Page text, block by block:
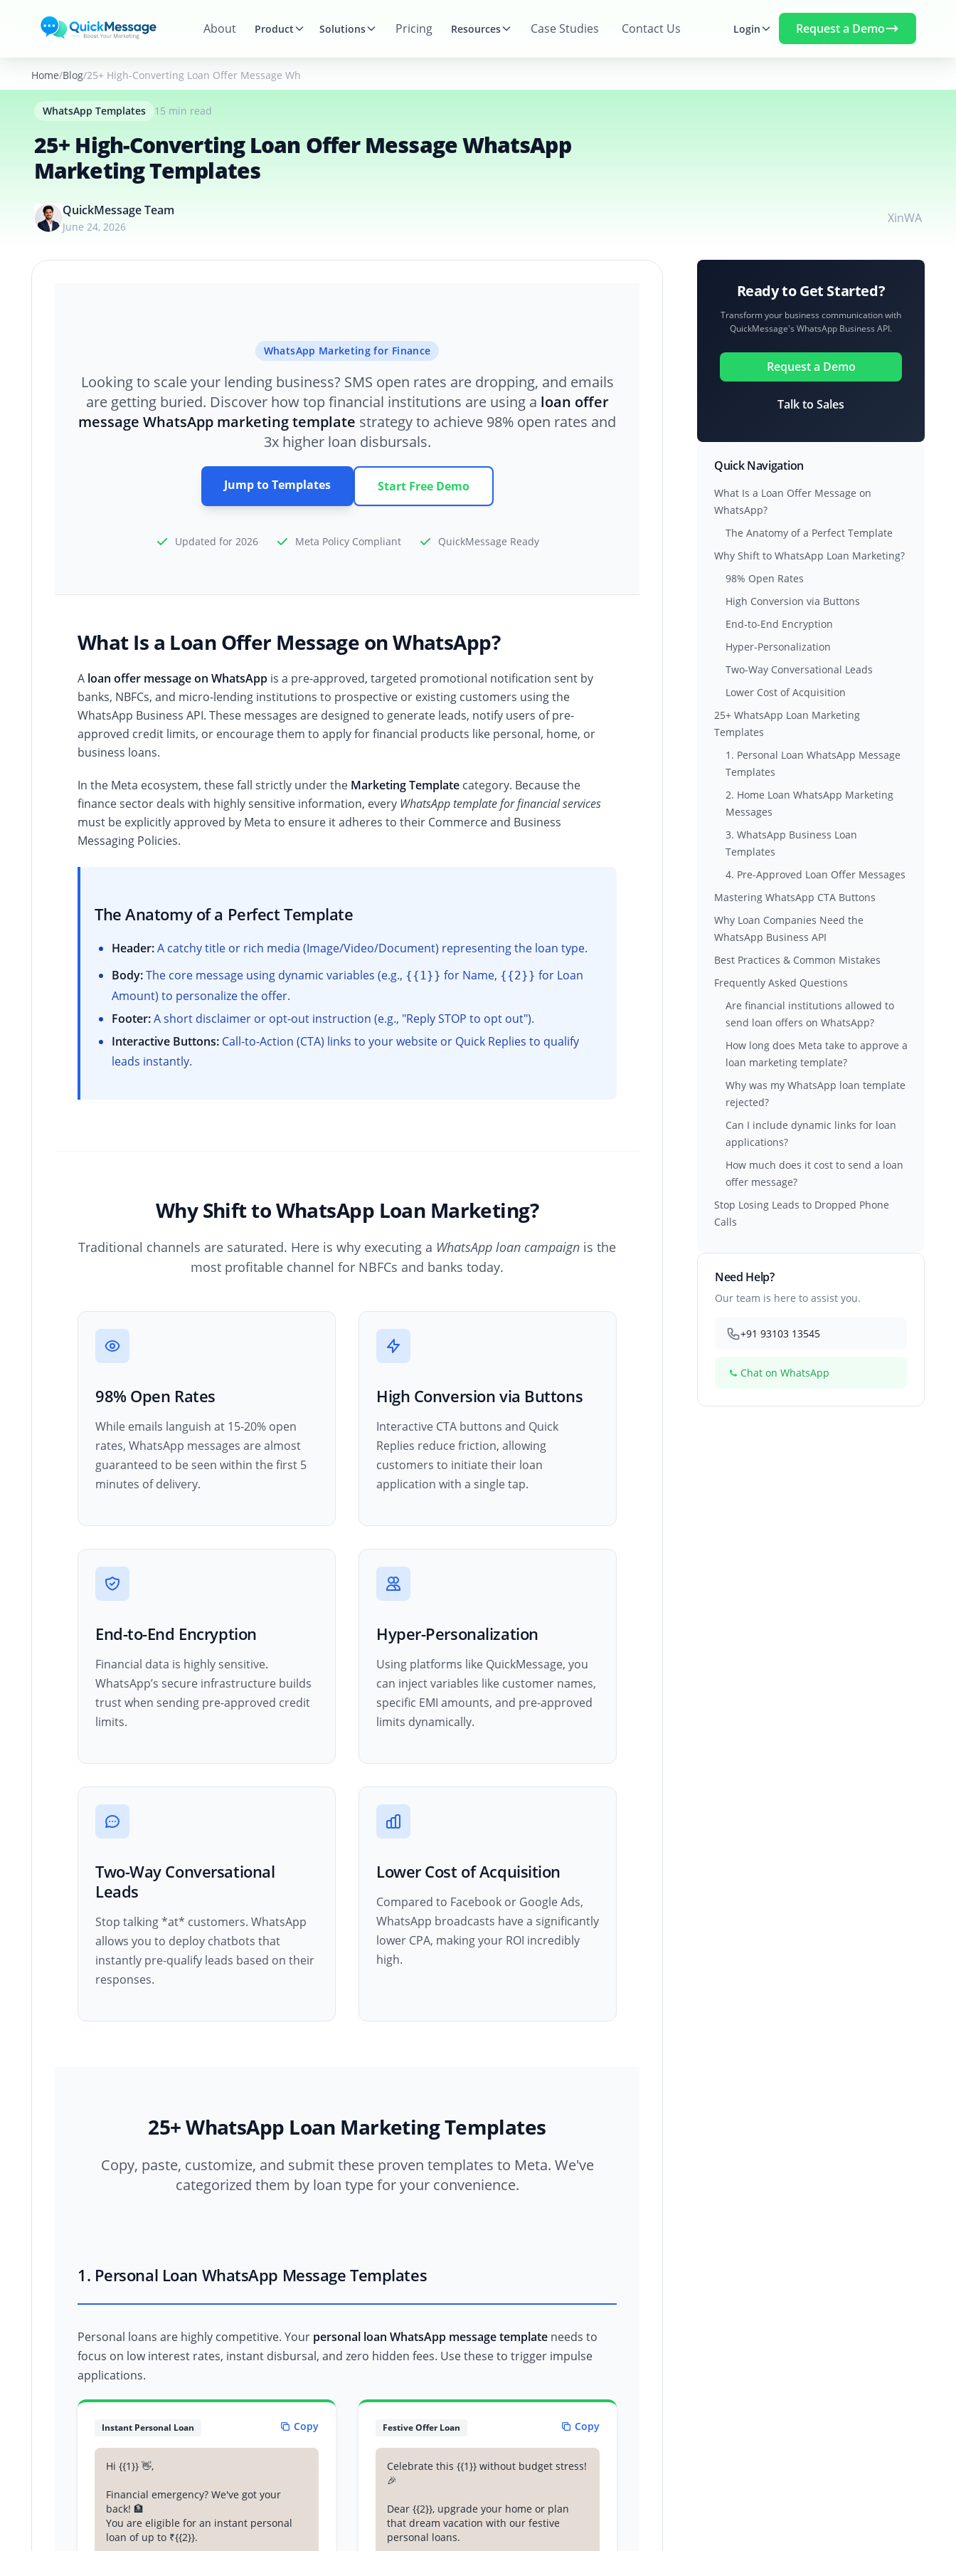
About
Product Solutions Pricing Resources Case Studies Contact Us Login Request a Demo
Home Blog 25+ High-Converting Loan Offer Message WhatsApp Marketing Templates
WhatsApp Templates 15 min read
25+ High-Converting Loan Offer Message WhatsApp
Marketing Templates
QuickMessage Team
June 24, 2026
XinWA
WhatsApp Marketing for Finance
Looking to scale your lending business? SMS open rates are dropping, and emails
are getting buried. Discover how top financial institutions are using a loan offer
message WhatsApp marketing template strategy to achieve 98% open rates and
3x higher loan disbursals.
Jump to Templates Start Free Demo
Updated for 2026 Meta Policy Compliant QuickMessage Ready
What Is a Loan Offer Message on WhatsApp?
A loan offer message on WhatsApp is a pre-approved, targeted promotional notification sent by
banks, NBFCs, and micro-lending institutions to prospective or existing customers using the
WhatsApp Business API. These messages are designed to generate leads, notify users of pre-
approved credit limits, or encourage them to apply for financial products like personal, home, or
business loans.
In the Meta ecosystem, these fall strictly under the Marketing Template category. Because the
finance sector deals with highly sensitive information, every WhatsApp template for financial services
must be explicitly approved by Meta to ensure it adheres to their Commerce and Business
Messaging Policies.
The Anatomy of a Perfect Template
Header:A catchy title or rich media (Image/Video/Document) representing the loan type.
Body:The core message using dynamic variables (e.g., {{1}} for Name, {{2}} for Loan
Amount) to personalize the offer.
Footer:A short disclaimer or opt-out instruction (e.g., "Reply STOP to opt out").
Interactive Buttons: Call-to-Action (CTA) links to your website or Quick Replies to qualify
leads instantly.
Why Shift to WhatsApp Loan Marketing?
Traditional channels are saturated. Here is why executing a WhatsApp loan campaign is the
most profitable channel for NBFCs and banks today.
98% Open Rates
While emails languish at 15-20% open
rates, WhatsApp messages are almost
guaranteed to be seen within the first 5
minutes of delivery.
High Conversion via Buttons
Interactive CTA buttons and Quick
Replies reduce friction, allowing
customers to initiate their loan
application with a single tap.
End-to-End Encryption
Financial data is highly sensitive.
WhatsApp’s secure infrastructure builds
trust when sending pre-approved credit
limits.
Hyper-Personalization
Using platforms like QuickMessage, you
can inject variables like customer names,
specific EMI amounts, and pre-approved
limits dynamically.
Two-Way Conversational
Leads
Stop talking *at* customers. WhatsApp
allows you to deploy chatbots that
instantly pre-qualify leads based on their
responses.
Lower Cost of Acquisition
Compared to Facebook or Google Ads,
WhatsApp broadcasts have a significantly
lower CPA, making your ROI incredibly
high.
25+ WhatsApp Loan Marketing Templates
Copy, paste, customize, and submit these proven templates to Meta. We've
categorized them by loan type for your convenience.
1. Personal Loan WhatsApp Message Templates
Personal loans are highly competitive. Your personal loan WhatsApp message template needs to
focus on low interest rates, instant disbursal, and zero hidden fees. Use these to trigger impulse
applications.
Instant Personal Loan Copy
Hi {{1}} 👋,
Financial emergency? We've got your
back! 🏦
You are eligible for an instant personal
loan of up to ₹{{2}}.
Festive Offer Loan Copy
Celebrate this {{1}} without budget stress!
🎉
Dear {{2}}, upgrade your home or plan
that dream vacation with our festive
personal loans.
Ready to Get Started?
Transform your business communication with
QuickMessage's WhatsApp Business API.
Request a Demo
Talk to Sales
Quick Navigation
What Is a Loan Offer Message on
WhatsApp?
The Anatomy of a Perfect Template
Why Shift to WhatsApp Loan Marketing?
98% Open Rates
High Conversion via Buttons
End-to-End Encryption
Hyper-Personalization
Two-Way Conversational Leads
Lower Cost of Acquisition
25+ WhatsApp Loan Marketing
Templates
1. Personal Loan WhatsApp Message
Templates
2. Home Loan WhatsApp Marketing
Messages
3. WhatsApp Business Loan
Templates
4. Pre-Approved Loan Offer Messages
Mastering WhatsApp CTA Buttons
Why Loan Companies Need the
WhatsApp Business API
Best Practices & Common Mistakes
Frequently Asked Questions
Are financial institutions allowed to
send loan offers on WhatsApp?
How long does Meta take to approve a
loan marketing template?
Why was my WhatsApp loan template
rejected?
Can I include dynamic links for loan
applications?
How much does it cost to send a loan
offer message?
Stop Losing Leads to Dropped Phone
Calls
Need Help?
Our team is here to assist you.
+91 93103 13545
Chat on WhatsApp